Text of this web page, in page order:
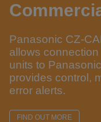
Panasonic CZ-
allows
units to
provides control,
error alerts.
FIND OUT MORE